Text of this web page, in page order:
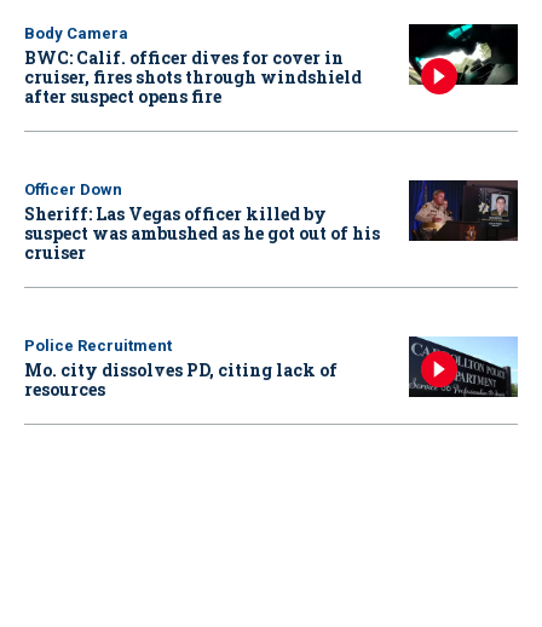
Body Camera
BWC: Calif. officer dives for cover in
cruiser, fires shots through windshield
after suspect opens fire
Officer Down
Sheriff: Las Vegas officer killed by
suspect was ambushed as he got out of his
cruiser
Police Recruitment
Mo. city dissolves PD, citing lack of
resources